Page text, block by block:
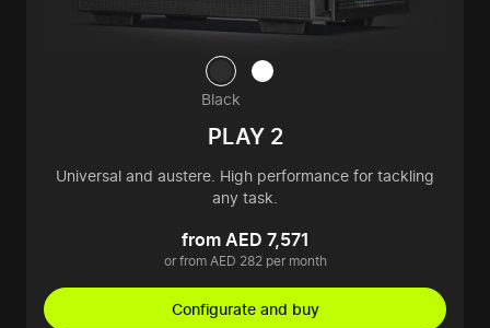
Black
PLAY 2
Universal and austere. High performance for tackling
any task.
from AED 7,571
or from AED 282 per month
Configurate and buy